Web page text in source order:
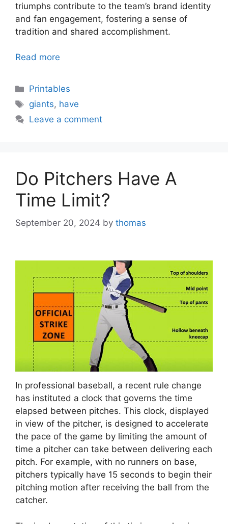
triumphs contribute to the team’s brand identity
and fan engagement, fostering a sense of
tradition and shared accomplishment.
Read more
Categories
Printables
Tags
giants, have
Leave a comment
Do Pitchers Have A
Time Limit?
September 20, 2024 by thomas
In professional baseball, a recent rule change
has instituted a clock that governs the time
elapsed between pitches. This clock, displayed
in view of the pitcher, is designed to accelerate
the pace of the game by limiting the amount of
time a pitcher can take between delivering each
pitch. For example, with no runners on base,
pitchers typically have 15 seconds to begin their
pitching motion after receiving the ball from the
catcher.